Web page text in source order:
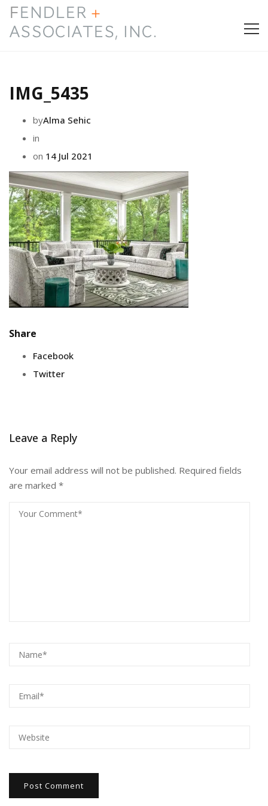
PRESS & AWARDS
ABOUT
CONTACT
IMG_5435
byAlma Sehic
in
on 14 Jul 2021
Share
Facebook
Twitter
Leave a Reply
Your email address will not be published. Required fields
are marked *